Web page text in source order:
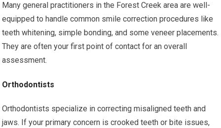
Many general practitioners in the Forest Creek area are well-
equipped to handle common smile correction procedures like
teeth whitening, simple bonding, and some veneer placements.
They are often your first point of contact for an overall
assessment.
Orthodontists
Orthodontists specialize in correcting misaligned teeth and
jaws. If your primary concern is crooked teeth or bite issues,